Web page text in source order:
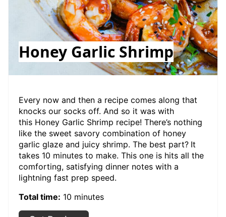
Honey Garlic Shrimp
Every now and then a recipe comes along that
knocks our socks off. And so it was with
this Honey Garlic Shrimp recipe! There’s nothing
like the sweet savory combination of honey
garlic glaze and juicy shrimp. The best part? It
takes 10 minutes to make. This one is hits all the
comforting, satisfying dinner notes with a
lightning fast prep speed.
Total time: 10 minutes